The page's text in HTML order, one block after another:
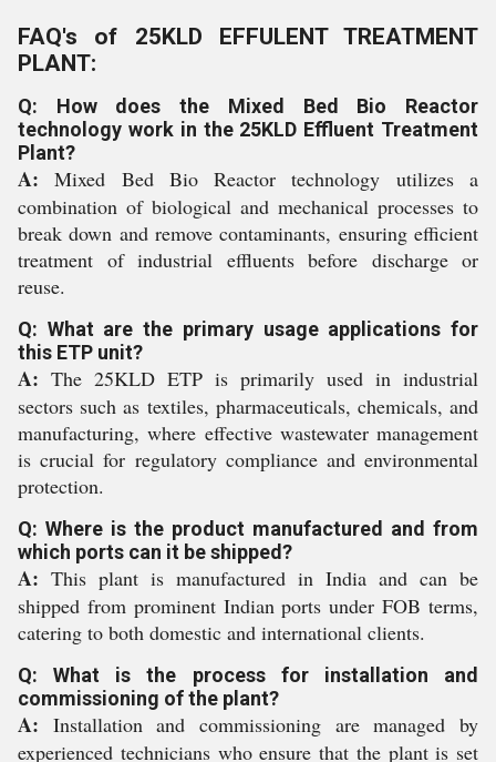
FAQ's of 25KLD EFFULENT TREATMENT
PLANT:
Q: How does the Mixed Bed Bio Reactor
technology work in the 25KLD Effluent Treatment
Plant?
A: Mixed Bed Bio Reactor technology utilizes a
combination of biological and mechanical processes to
break down and remove contaminants, ensuring efficient
treatment of industrial effluents before discharge or
reuse.
Q: What are the primary usage applications for
this ETP unit?
A: The 25KLD ETP is primarily used in industrial
sectors such as textiles, pharmaceuticals, chemicals, and
manufacturing, where effective wastewater management
is crucial for regulatory compliance and environmental
protection.
Q: Where is the product manufactured and from
which ports can it be shipped?
A: This plant is manufactured in India and can be
shipped from prominent Indian ports under FOB terms,
catering to both domestic and international clients.
Q: What is the process for installation and
commissioning of the plant?
A: Installation and commissioning are managed by
experienced technicians who ensure that the plant is set